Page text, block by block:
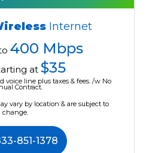
Internet
400 Mbps
at $35
voice line plus taxes & fees. /w No
Contract.
vary by location & are subject to
change.
851-1378